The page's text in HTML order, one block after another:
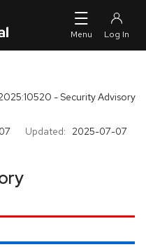
- Security Advisory
Updated: 2025-07-07